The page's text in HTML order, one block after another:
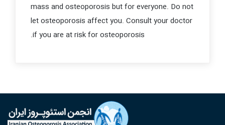
mass and osteoporosis but for everyone. Do not
let osteoporosis affect you. Consult your doctor
if you are at risk for osteoporosis.